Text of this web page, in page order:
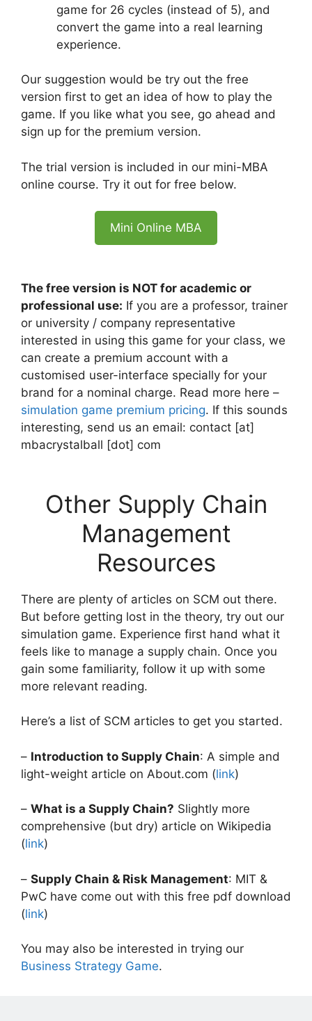
game for 26 cycles (instead of 5), and
convert the game into a real learning
experience.
Our suggestion would be try out the free
version first to get an idea of how to play the
game. If you like what you see, go ahead and
sign up for the premium version.
The trial version is included in our mini-MBA
online course. Try it out for free below.
Mini Online MBA
The free version is NOT for academic or
professional use: If you are a professor, trainer
or university / company representative
interested in using this game for your class, we
can create a premium account with a
customised user-interface specially for your
brand for a nominal charge. Read more here –
simulation game premium pricing. If this sounds
interesting, send us an email: contact [at]
mbacrystalball [dot] com
Other Supply Chain
Management
Resources
There are plenty of articles on SCM out there.
But before getting lost in the theory, try out our
simulation game. Experience first hand what it
feels like to manage a supply chain. Once you
gain some familiarity, follow it up with some
more relevant reading.
Here’s a list of SCM articles to get you started.
– Introduction to Supply Chain: A simple and
light-weight article on About.com (link)
– What is a Supply Chain? Slightly more
comprehensive (but dry) article on Wikipedia
(link)
– Supply Chain & Risk Management: MIT &
PwC have come out with this free pdf download
(link)
You may also be interested in trying our
Business Strategy Game.